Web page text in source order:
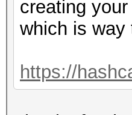
creating
which is way
https://